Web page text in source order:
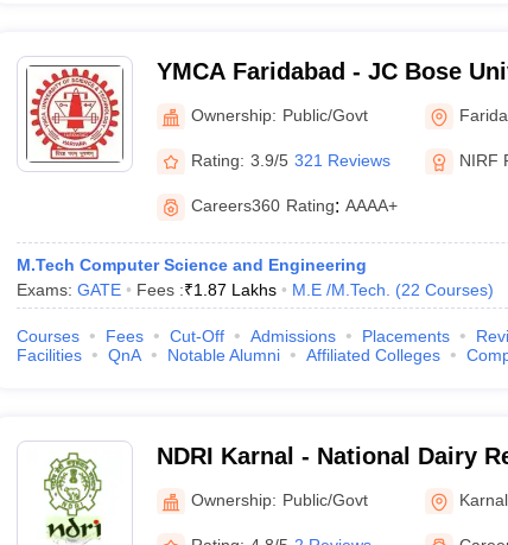
YMCA Faridabad - JC Bose
Science and Technology,
Ownership: Public/Govt
Rating: 3.9/5 321 Reviews NIRF
Careers360 Rating: AAAA+
M.Tech Computer Science and Engineering
Exams: GATE Fees :₹1.87 Lakhs M.E /M.Tech. (22 Courses)
Courses Fees Cut-Off Admissions Placements
Facilities
QnA Notable Alumni Affiliated Colleges
NDRI Karnal - National Dairy
Institute, Karnal
Ownership: Public/Govt Karnal